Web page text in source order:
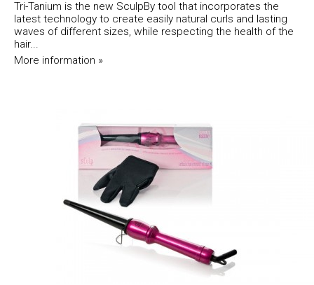
Tri-Tanium is the new SculpBy tool that incorporates the
latest technology to create easily natural curls and lasting
waves of different sizes, while respecting the health of the
hair...
More information »